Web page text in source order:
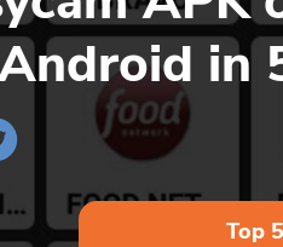
in
Top